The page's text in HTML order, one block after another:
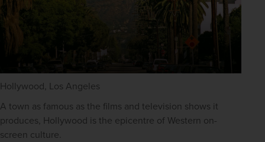
Hollywood, Los Angeles
A town as famous as the films and television shows it
produces, Hollywood is the epicentre of Western on-
screen culture.